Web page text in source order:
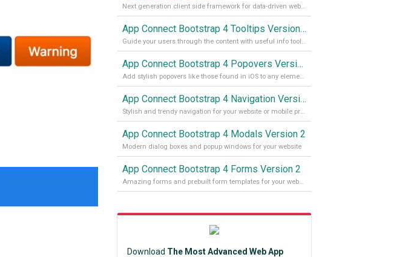
Next generation client side framework for data-driven web sites and apps
App Connect Bootstrap 4 Tooltips Version 2
Guide your users through the content with useful info tooltips
App Connect Bootstrap 4 Popovers Version 2
Add stylish popovers like those found in iOS to any element on your site
App Connect Bootstrap 4 Navigation Version 2
Stylish and trendy navigation for your website or mobile project
App Connect Bootstrap 4 Modals Version 2
Modern dialog boxes and popup windows for your website
App Connect Bootstrap 4 Forms Version 2
Amazing forms and prebuilt form templates for your website
Download The Most Advanced Web App